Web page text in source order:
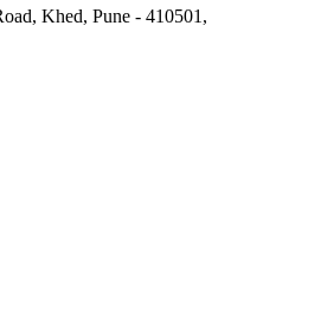
Khed, Pune - 410501,